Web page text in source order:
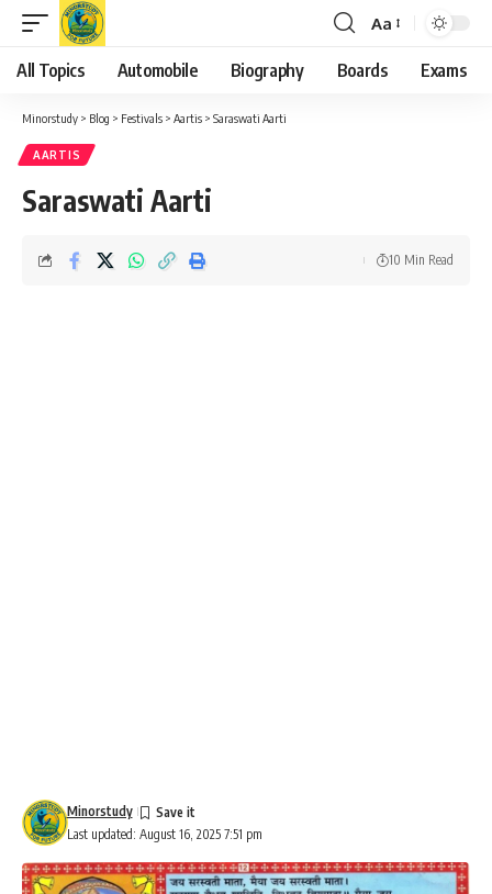
Font
Resizer
Aa
All Topics Automobile Biography Boards Exams
Minorstudy > Blog > Festivals > Aartis > Saraswati Aarti
AARTIS
Saraswati Aarti
Last updated: August 16, 2025 7:51 pm
Minorstudy
10 Min Read